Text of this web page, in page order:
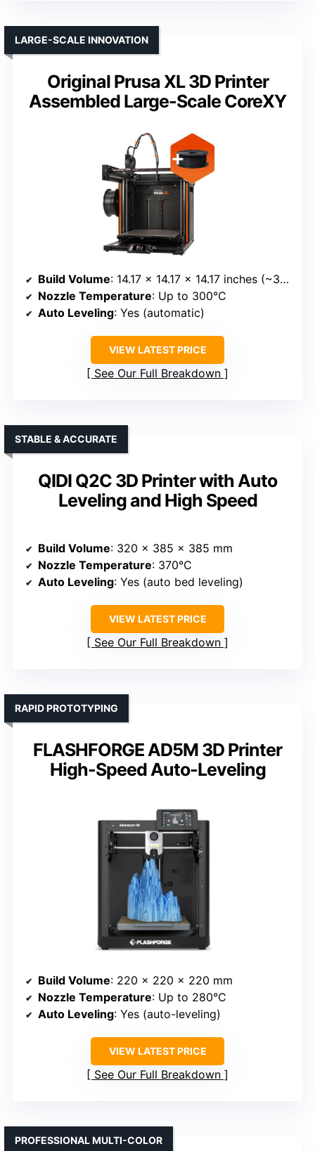
Original Prusa XL 3D Printer
Assembled Large-Scale CoreXY
LARGE-SCALE INNOVATION
Build Volume: 14.17 x 14.17 x 14.17 inches (~360 x 360 x 360 mm)
Nozzle Temperature: Up to 300°C
Auto Leveling: Yes (automatic)
VIEW LATEST PRICE
See Our Full Breakdown
QIDI Q2C 3D Printer with Auto
Leveling and High Speed
STABLE & ACCURATE
Build Volume: 320 x 385 x 385 mm
Nozzle Temperature: 370°C
Auto Leveling: Yes (auto bed leveling)
VIEW LATEST PRICE
See Our Full Breakdown
FLASHFORGE AD5M 3D Printer
High-Speed Auto-Leveling
RAPID PROTOTYPING
Build Volume: 220 x 220 x 220 mm
Nozzle Temperature: Up to 280°C
Auto Leveling: Yes (auto-leveling)
VIEW LATEST PRICE
See Our Full Breakdown
PROFESSIONAL MULTI-COLOR